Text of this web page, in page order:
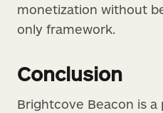
monetization without
only framework.
Conclusion
Brightcove Beacon is a